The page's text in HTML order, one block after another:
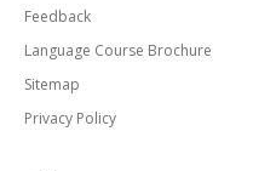
Feedback
Language Course Brochure
Sitemap
Privacy Policy